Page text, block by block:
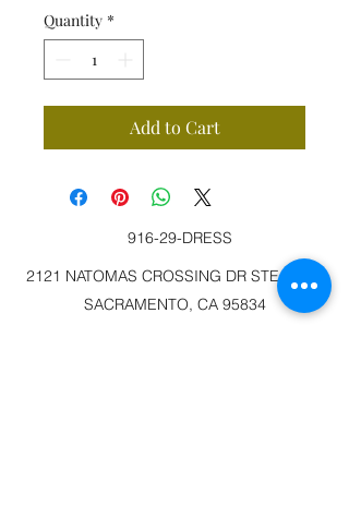
Quantity *
Add to Cart
916-29-DRESS
2121 NATOMAS CROSSING DR STE 200-3
SACRAMENTO, CA 95834